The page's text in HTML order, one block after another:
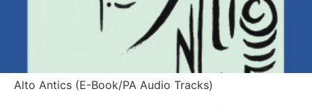
Alto Antics (E-Book/PA Audio Tracks)